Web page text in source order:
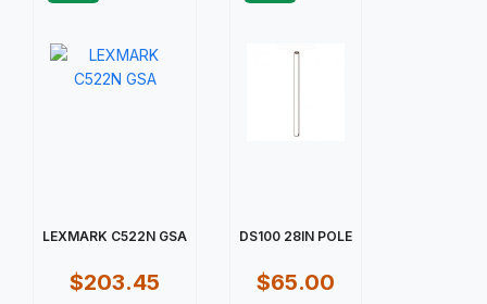
LEXMARK C522N GSA
$203.45
DS100 28IN POLE
$65.00